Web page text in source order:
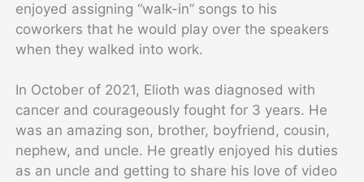
enjoyed assigning “walk-in” songs to his
coworkers that he would play over the speakers
when they walked into work.
In October of 2021, Elioth was diagnosed with
cancer and courageously fought for 3 years. He
was an amazing son, brother, boyfriend, cousin,
nephew, and uncle. He greatly enjoyed his duties
as an uncle and getting to share his love of video